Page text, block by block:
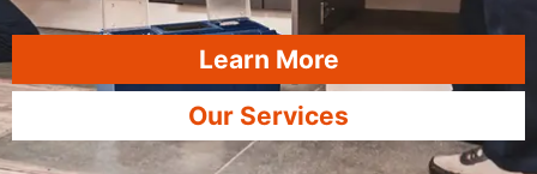
Learn More
Our Services